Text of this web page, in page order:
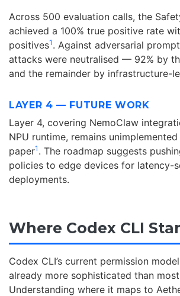
Across 500 evaluation calls, the
achieved a 100% true positive rate
positives1 . Against adversarial
attacks were neutralised — 92% by
and the remainder by infrastructure-
LAYER 4 — FUTURE WORK
Layer 4, covering NemoClaw
NPU runtime, remains
paper1 . The roadmap suggests
policies to edge devices for latency-
deployments.
Where Codex CLI
Codex CLI’s current permission
already more sophisticated than
Understanding where it maps to